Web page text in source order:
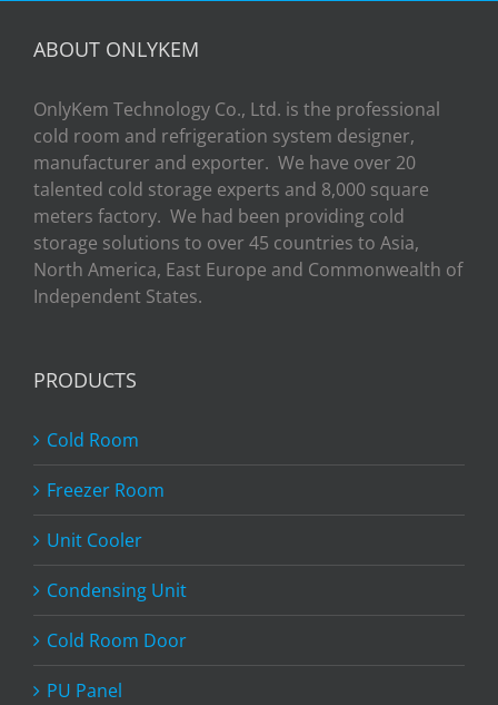
ABOUT ONLYKEM
OnlyKem Technology Co., Ltd. is the professional
cold room and refrigeration system designer,
manufacturer and exporter. We have over 20
talented cold storage experts and 8,000 square
meters factory. We had been providing cold
storage solutions to over 45 countries to Asia,
North America, East Europe and Commonwealth of
Independent States.
PRODUCTS
Cold Room
Freezer Room
Unit Cooler
Condensing Unit
Cold Room Door
PU Panel